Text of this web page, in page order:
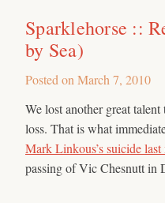
Sparklehorse ::
by Sea)
Posted on March 7, 2010
We lost another great
loss. That is what
Mark Linkous’s suicide
passing of Vic Chesnutt